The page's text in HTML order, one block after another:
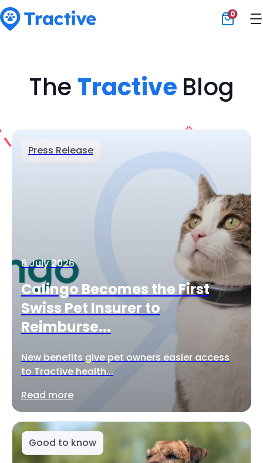
0
The Tractive Blog
Press Release
6 July 2026
Calingo Becomes the First
Swiss Pet Insurer to
Reimburse...
New benefits give pet owners easier access
to Tractive health...
Read more
Good to know